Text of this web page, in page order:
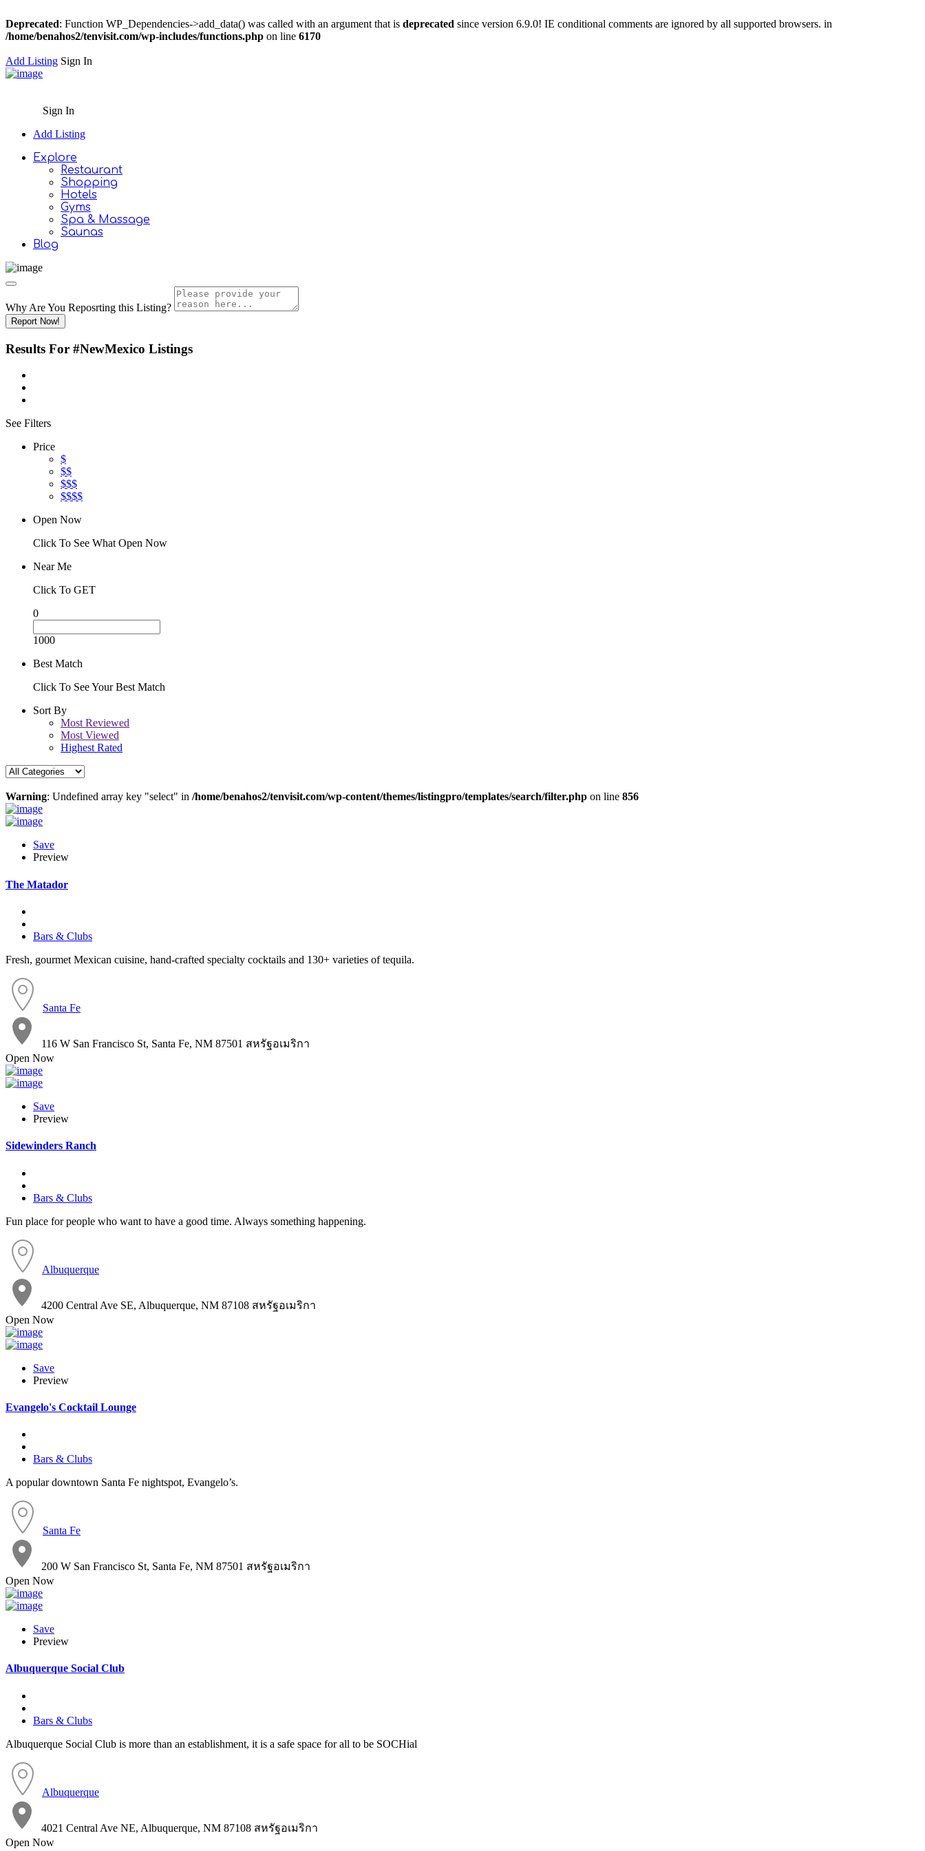
Deprecated: Function WP_Dependencies->add_data() was called with an argument that is deprecated since version 6.9.0! IE conditional comments are ignored by all supported browsers. in
/home/benahos2/tenvisit.com/wp-includes/functions.php on line 6170
Add Listing Sign In
Sign In
Add Listing
Explore
Restaurant
Shopping
Hotels
Gyms
Spa & Massage
Saunas
Blog
Why Are You Reposrting this Listing?
Report Now!
Results For #NewMexico Listings
See Filters
Price
$
$$
$$$
$$$$
Open Now
Click To See What Open Now
Near Me
Click To GET
0
1000
Best Match
Click To See Your Best Match
Sort By
Most Reviewed
Most Viewed
Highest Rated
Warning: Undefined array key "select" in /home/benahos2/tenvisit.com/wp-content/themes/listingpro/templates/search/filter.php on line 856
Save
Preview
The Matador
Bars & Clubs
Fresh, gourmet Mexican cuisine, hand-crafted specialty cocktails and 130+ varieties of tequila.
Santa Fe
116 W San Francisco St, Santa Fe, NM 87501 สหรัฐอเมริกา
Open Now
Save
Preview
Sidewinders Ranch
Bars & Clubs
Fun place for people who want to have a good time. Always something happening.
Albuquerque
4200 Central Ave SE, Albuquerque, NM 87108 สหรัฐอเมริกา
Open Now
Save
Preview
Evangelo's Cocktail Lounge
Bars & Clubs
A popular downtown Santa Fe nightspot, Evangelo’s.
Santa Fe
200 W San Francisco St, Santa Fe, NM 87501 สหรัฐอเมริกา
Open Now
Save
Preview
Albuquerque Social Club
Bars & Clubs
Albuquerque Social Club is more than an establishment, it is a safe space for all to be SOCHial
Albuquerque
4021 Central Ave NE, Albuquerque, NM 87108 สหรัฐอเมริกา
Open Now